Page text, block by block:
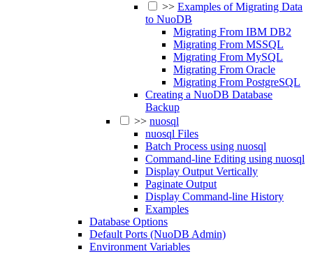
>> Examples of Migrating Data
to NuoDB
Migrating From IBM DB2
Migrating From MSSQL
Migrating From MySQL
Migrating From Oracle
Migrating From PostgreSQL
Creating a NuoDB Database
Backup
>> nuosql
nuosql Files
Batch Process using nuosql
Command-line Editing using nuosql
Display Output Vertically
Paginate Output
Display Command-line History
Examples
Database Options
Default Ports (NuoDB Admin)
Environment Variables